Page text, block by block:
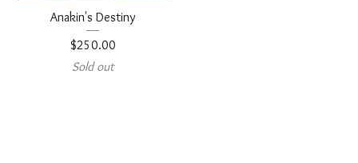
Anakin's Destiny
$250.00
Sold out